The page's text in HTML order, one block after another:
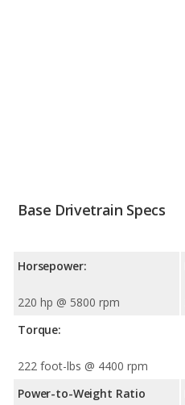
Base Drivetrain Specs
Horsepower:
220 hp @ 5800 rpm
Torque:
222 foot-lbs @ 4400 rpm
Power-to-Weight Ratio